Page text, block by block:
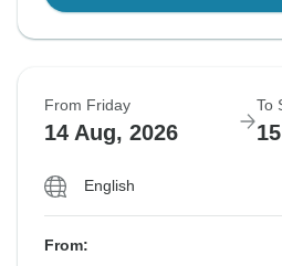
From Friday
14 Aug, 2026
To
English
From: